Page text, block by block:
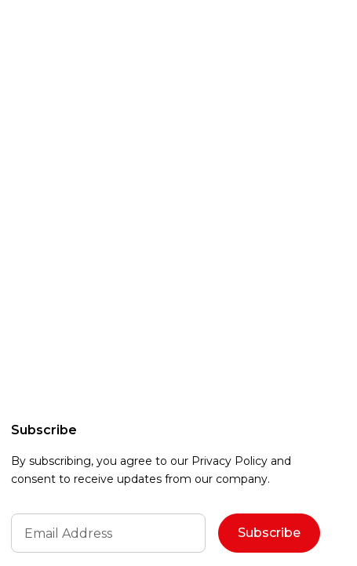
Subscribe
By subscribing, you agree to our Privacy Policy and
consent to receive updates from our company.